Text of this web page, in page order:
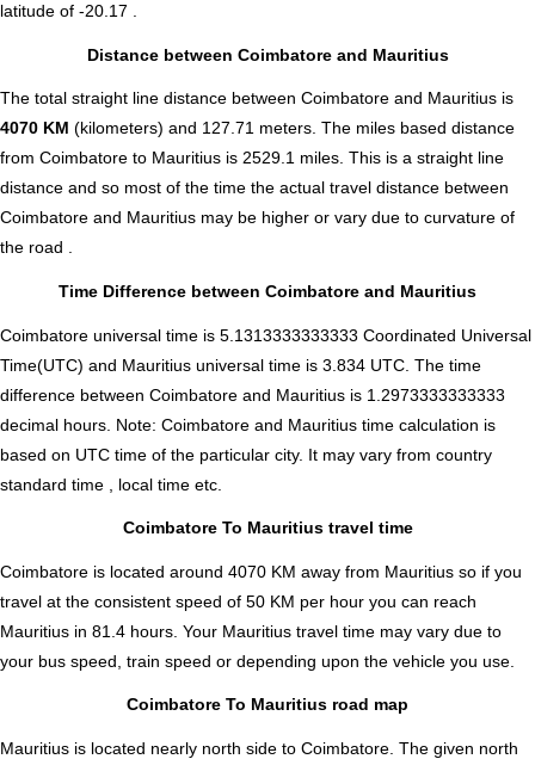
latitude of -20.17 .
Distance between Coimbatore and Mauritius
The total straight line distance between Coimbatore and Mauritius is
4070 KM (kilometers) and 127.71 meters. The miles based distance
from Coimbatore to Mauritius is 2529.1 miles. This is a straight line
distance and so most of the time the actual travel distance between
Coimbatore and Mauritius may be higher or vary due to curvature of
the road .
Time Difference between Coimbatore and Mauritius
Coimbatore universal time is 5.1313333333333 Coordinated Universal
Time(UTC) and Mauritius universal time is 3.834 UTC. The time
difference between Coimbatore and Mauritius is 1.2973333333333
decimal hours Note: Coimbatore and Mauritius time calculation is
based on UTC time of the particular city. It may vary from country
standard time , local time etc.
Coimbatore To Mauritius travel time
Coimbatore is located around 4070 KM away from Mauritius so if you
travel at the consistent speed of 50 KM per hour you can reach
Mauritius in 81.4 hours. Your Mauritius travel time may vary due to
your bus speed, train speed or depending upon the vehicle you use.
Coimbatore To Mauritius road map
Mauritius is located nearly north side to Coimbatore. The given north